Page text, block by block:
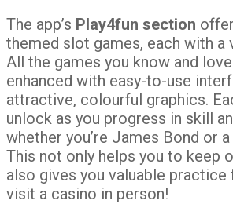
The app’s Play4fun section
themed slot games, each with a
All the games you know and
enhanced with easy-to-use
attractive, colourful graphics.
unlock as you progress in skill
whether you’re James Bond or
This not only helps you to keep
also gives you valuable practice
visit a casino in person!